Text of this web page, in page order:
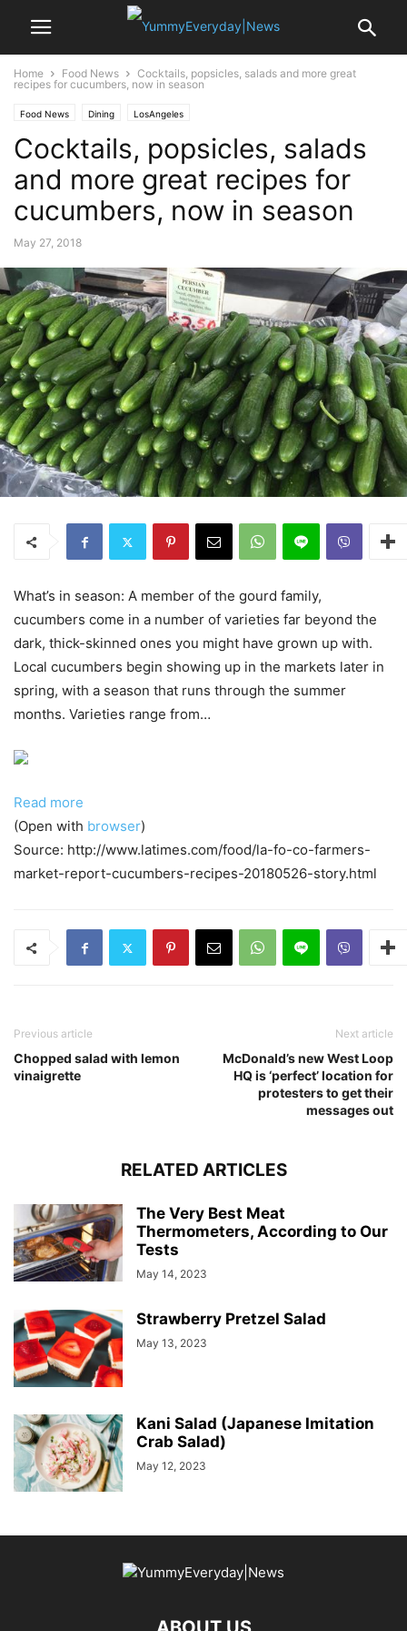
Home Food News
Cocktails, popsicles, salads and more great
recipes for cucumbers, now in season
Food News Dining LosAngeles
Cocktails, popsicles, salads
and more great recipes for
cucumbers, now in season
May 27, 2018
What’s in season: A member of the gourd family,
cucumbers come in a number of varieties far beyond the
dark, thick-skinned ones you might have grown up with.
Local cucumbers begin showing up in the markets later in
spring, with a season that runs through the summer
months. Varieties range from…
Read more
(Open with browser)
Source: http://www.latimes.com/food/la-fo-co-farmers-
market-report-cucumbers-recipes-20180526-story.html
Previous article
Chopped salad with lemon
vinaigrette
Next article
McDonald’s new West Loop
HQ is ‘perfect’ location for
protesters to get their
messages out
RELATED ARTICLES
The Very Best Meat
Thermometers, According to Our
Tests
May 14, 2023
Strawberry Pretzel Salad
May 13, 2023
Kani Salad (Japanese Imitation
Crab Salad)
May 12, 2023